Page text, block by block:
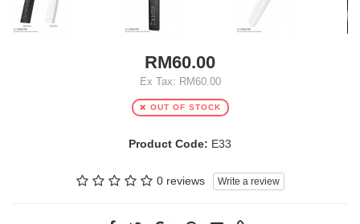
RM60.00
Ex Tax: RM60.00
OUT OF STOCK
Product Code: E33
0 reviews Write a review